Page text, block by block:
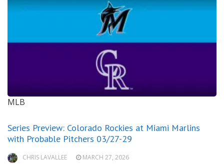
MLB
Series Preview: Colorado Rockies at Miami Marlins
with Probable Pitchers 03/27-29
CHRIS LAVALLEE MARCH 27, 2026